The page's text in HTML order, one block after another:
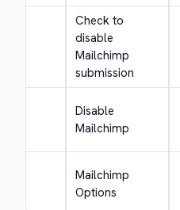
Check to
disable
Mailchimp
submission
Disable
Mailchimp
Mailchimp
Options